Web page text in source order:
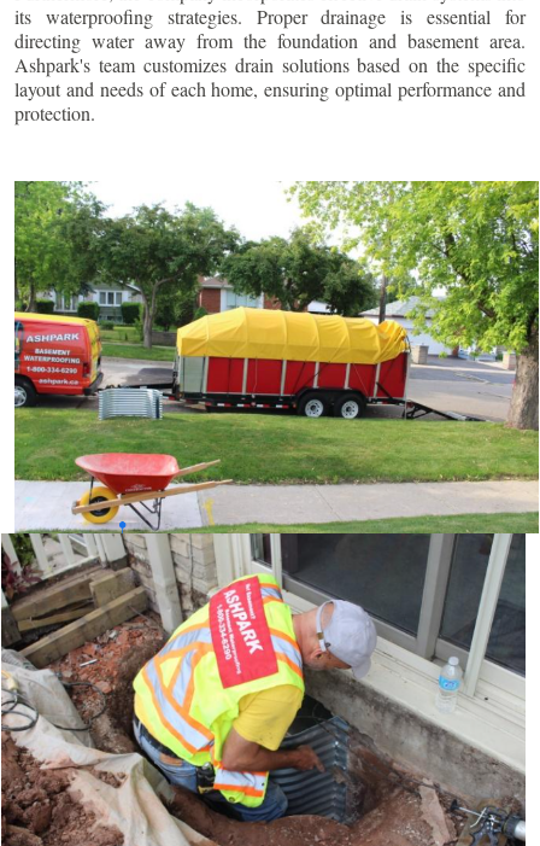
its waterproofing strategies. Proper drainage is essential for
directing water away from the foundation and basement area.
Ashpark's team customizes drain solutions based on the specific
layout and needs of each home, ensuring optimal performance and
protection.